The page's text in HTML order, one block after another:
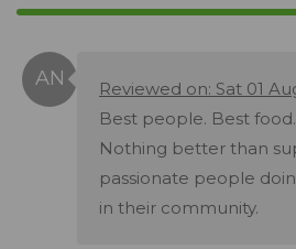
Reviewed on: Sat 01
Best people. Best
Nothing better than
passionate people
in their community.